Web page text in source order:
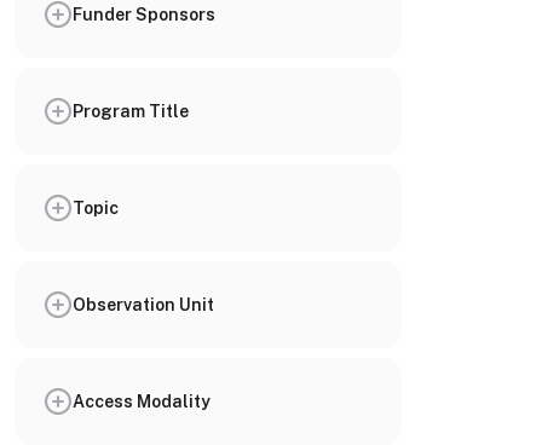
Funder Sponsors
Program Title
Topic
Observation Unit
Access Modality